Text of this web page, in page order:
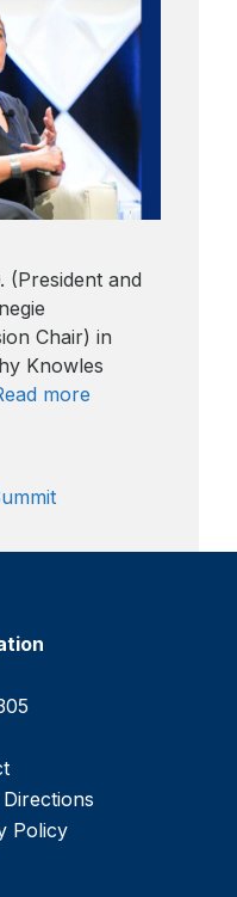
(President and
Chair) in
Knowles
more
Policy